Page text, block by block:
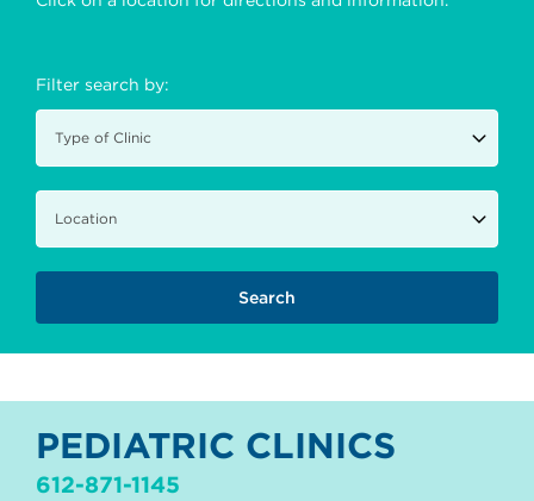
Filter search by:
PEDIATRIC CLINICS
612-871-1145